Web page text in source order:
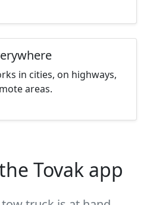
in cities, on highways,
areas.
Tovak app